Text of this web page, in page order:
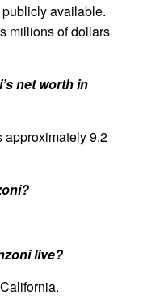
available.
millions of dollars
net worth in
approximately 9.2
live?